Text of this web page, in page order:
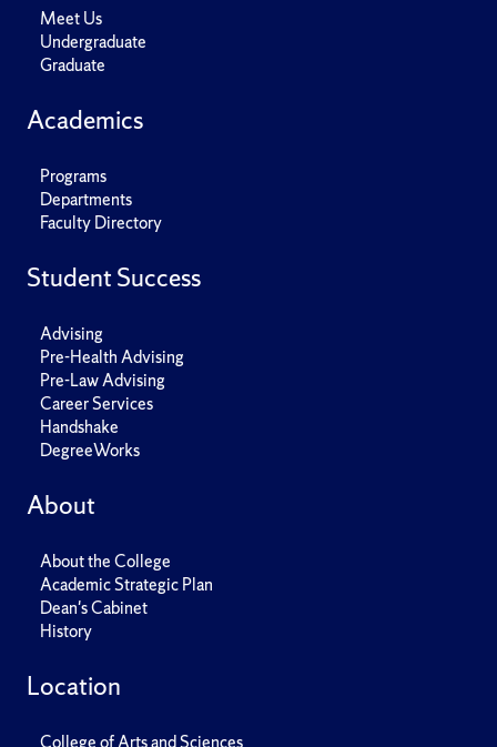
Meet Us
Undergraduate
Graduate
Academics
Programs
Departments
Faculty Directory
Student Success
Advising
Pre-Health Advising
Pre-Law Advising
Career Services
Handshake
DegreeWorks
About
About the College
Academic Strategic Plan
Dean's Cabinet
History
Location
College of Arts and Sciences